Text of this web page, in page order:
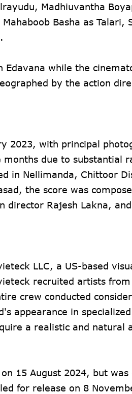
Madhiuvantha
Basha as Talari,
while the
by the action
2023, with principal
due to substantial
in Nellimanda, Chittoor
the score was
director Rajesh Lakna,
LLC, a US-based
recruited artists
crew conducted
appearance in
a realistic and natural
15 August 2024, but
for release on 8